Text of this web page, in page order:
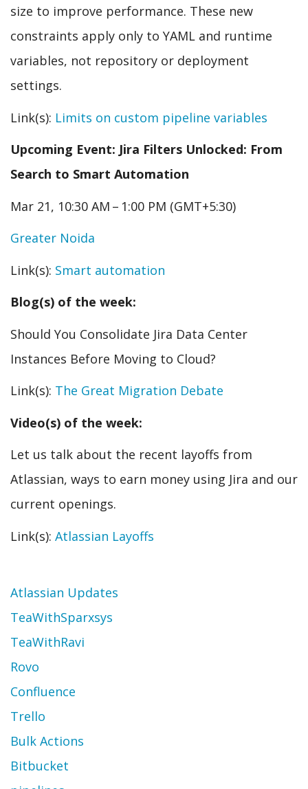
size to improve performance. These new
constraints apply only to YAML and runtime
variables, not repository or deployment
settings.
Link(s): Limits on custom pipeline variables
Upcoming Event: Jira Filters Unlocked: From
Search to Smart Automation
Mar 21, 10:30 AM – 1:00 PM (GMT+5:30)
Greater Noida
Link(s): Smart automation
Blog(s) of the week:
Should You Consolidate Jira Data Center
Instances Before Moving to Cloud?
Link(s): The Great Migration Debate
Video(s) of the week:
Let us talk about the recent layoffs from
Atlassian, ways to earn money using Jira and our
current openings.
Link(s): Atlassian Layoffs
Topic
Atlassian Updates
TeaWithSparxsys
TeaWithRavi
Rovo
Confluence
Trello
Bulk Actions
Bitbucket